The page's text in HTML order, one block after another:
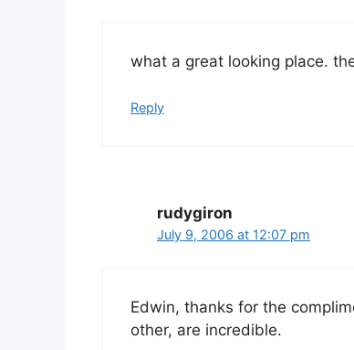
what a great looking place.
Reply
rudygiron
July 9, 2006 at 12:07 pm
Edwin, thanks for the
other, are incredible.